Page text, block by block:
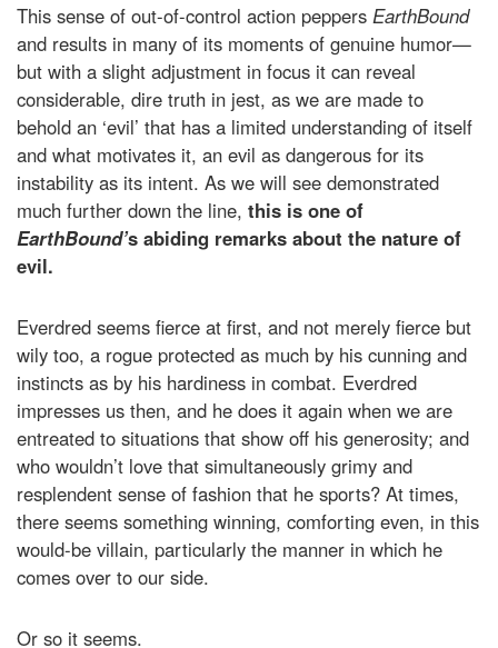
This sense of out-of-control action peppers EarthBound
and results in many of its moments of genuine humor—
but with a slight adjustment in focus it can reveal
considerable, dire truth in jest, as we are made to
behold an ‘evil’ that has a limited understanding of itself
and what motivates it, an evil as dangerous for its
instability as its intent. As we will see demonstrated
much further down the line, this is one of
EarthBound’s abiding remarks about the nature of
evil.
Everdred seems fierce at first, and not merely fierce but
wily too, a rogue protected as much by his cunning and
instincts as by his hardiness in combat. Everdred
impresses us then, and he does it again when we are
entreated to situations that show off his generosity; and
who wouldn’t love that simultaneously grimy and
resplendent sense of fashion that he sports? At times,
there seems something winning, comforting even, in this
would-be villain, particularly the manner in which he
comes over to our side.
Or so it seems.